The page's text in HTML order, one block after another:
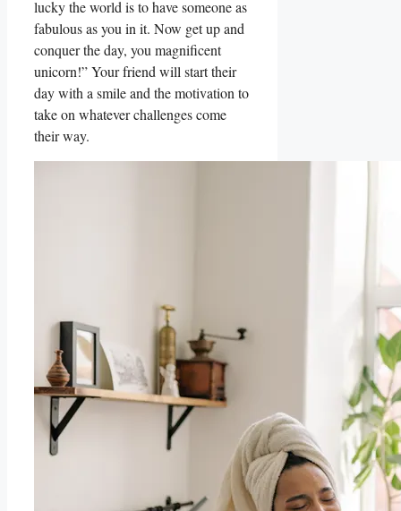
lucky the world is to have someone ‍as
fabulous ​as you in it. Now get up and
conquer the day, you⁤ magnificent
unicorn!” Your friend will start their
day with a ‌smile‍ and the‍ motivation to
take on whatever challenges come
their way.